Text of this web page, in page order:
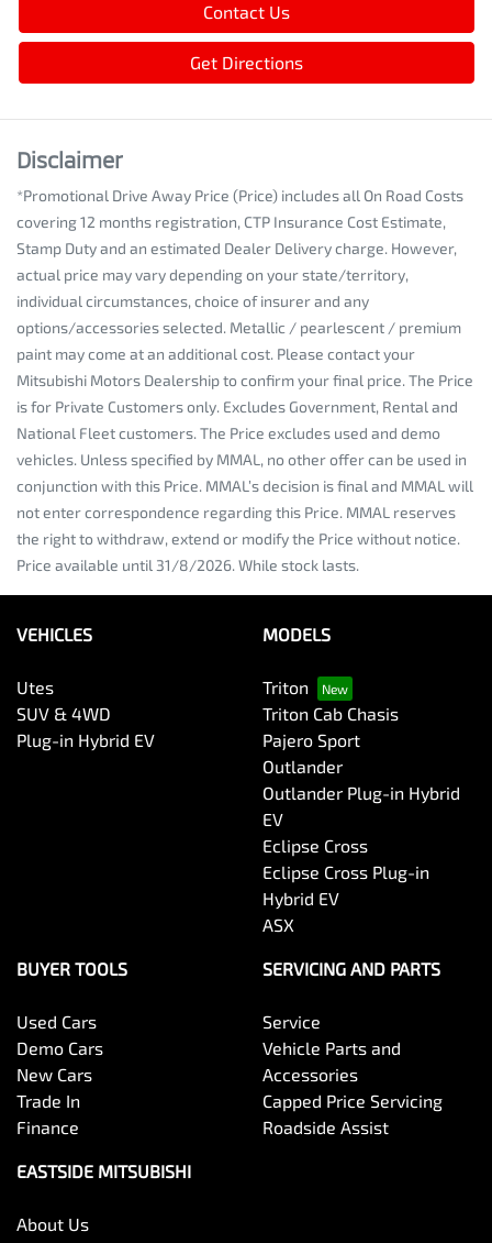
Contact Us
Get Directions
Disclaimer
*Promotional Drive Away Price (Price) includes all On Road Costs
covering 12 months registration, CTP Insurance Cost Estimate,
Stamp Duty and an estimated Dealer Delivery charge. However,
actual price may vary depending on your state/territory,
individual circumstances, choice of insurer and any
options/accessories selected. Metallic / pearlescent / premium
paint may come at an additional cost. Please contact your
Mitsubishi Motors Dealership to confirm your final price. The Price
is for Private Customers only. Excludes Government, Rental and
National Fleet customers. The Price excludes used and demo
vehicles. Unless specified by MMAL, no other offer can be used in
conjunction with this Price. MMAL’s decision is final and MMAL will
not enter correspondence regarding this Price. MMAL reserves
the right to withdraw, extend or modify the Price without notice.
Price available until 31/8/2026. While stock lasts.
VEHICLES
Utes
SUV & 4WD
Plug-in Hybrid EV
MODELS
Triton
Triton Cab Chasis
Pajero Sport
Outlander
Outlander Plug-in Hybrid
EV
Eclipse Cross
Eclipse Cross Plug-in
Hybrid EV
ASX
BUYER TOOLS
Used Cars
Demo Cars
New Cars
Trade In
Finance
SERVICING AND PARTS
Service
Vehicle Parts and
Accessories
Capped Price Servicing
Roadside Assist
EASTSIDE MITSUBISHI
About Us